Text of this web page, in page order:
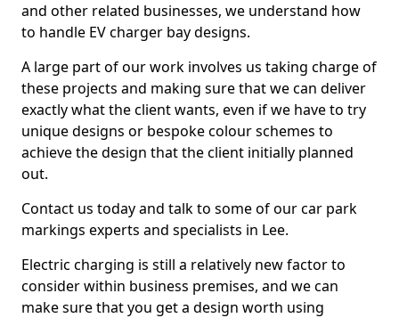
and other related businesses, we understand how
to handle EV charger bay designs.
A large part of our work involves us taking charge of
these projects and making sure that we can deliver
exactly what the client wants, even if we have to try
unique designs or bespoke colour schemes to
achieve the design that the client initially planned
out.
Contact us today and talk to some of our car park
markings experts and specialists in Lee.
Electric charging is still a relatively new factor to
consider within business premises, and we can
make sure that you get a design worth using